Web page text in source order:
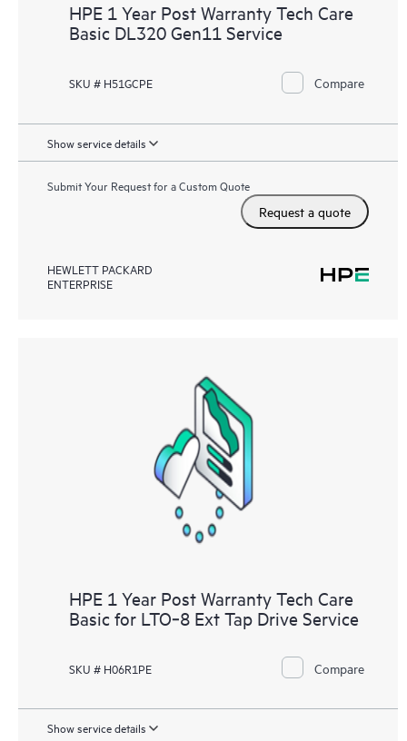
HPE 1 Year Post Warranty Tech Care
Basic DL320 Gen11 Service
SKU # H51GCPE Compare
Show service details
Submit Your Request for a Custom Quote
Request a quote
HEWLETT PACKARD
ENTERPRISE
HPE 1 Year Post Warranty Tech Care
Basic for LTO‑8 Ext Tap Drive Service
SKU # H06R1PE Compare
Show service details